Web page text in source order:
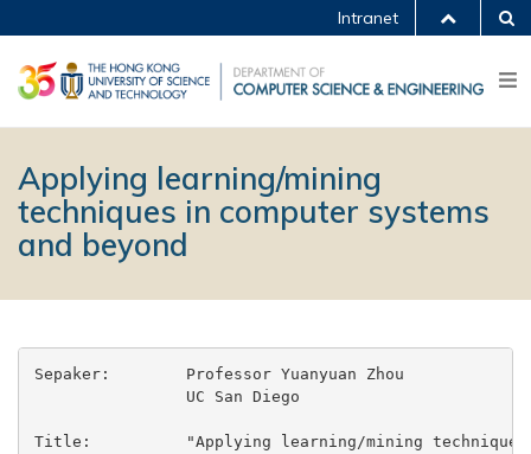
Intranet
Applying learning/mining
techniques in computer systems
and beyond
Sepaker:        Professor Yuanyuan Zhou
                UC San Diego
Title:          "Applying learning/mining techniques